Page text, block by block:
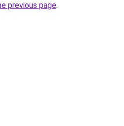
previous page.